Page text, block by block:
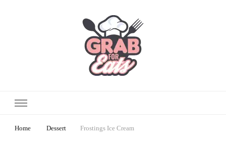
Home Dessert Frostings Ice Cream